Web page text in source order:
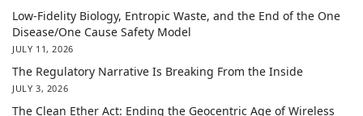
Low-Fidelity Biology, Entropic Waste, and the End of the One
Disease/One Cause Safety Model
JULY 11, 2026
The Regulatory Narrative Is Breaking From the Inside
JULY 3, 2026
The Clean Ether Act: Ending the Geocentric Age of Wireless